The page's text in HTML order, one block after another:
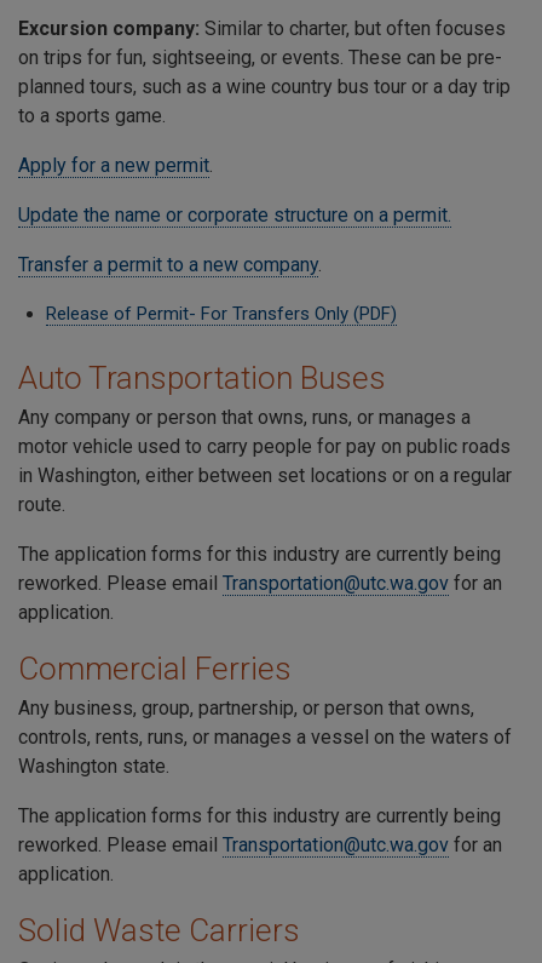
Excursion company: Similar to charter, but often focuses
on trips for fun, sightseeing, or events. These can be pre-
planned tours, such as a wine country bus tour or a day trip
to a sports game.
Apply for a new permit.
Update the name or corporate structure on a permit.
Transfer a permit to a new company.
Release of Permit- For Transfers Only (PDF)
Auto Transportation Buses
Any company or person that owns, runs, or manages a
motor vehicle used to carry people for pay on public roads
in Washington, either between set locations or on a regular
route.
The application forms for this industry are currently being
reworked. Please email Transportation@utc.wa.gov for an
application.
Commercial Ferries
Any business, group, partnership, or person that owns,
controls, rents, runs, or manages a vessel on the waters of
Washington state.
The application forms for this industry are currently being
reworked. Please email Transportation@utc.wa.gov for an
application.
Solid Waste Carriers